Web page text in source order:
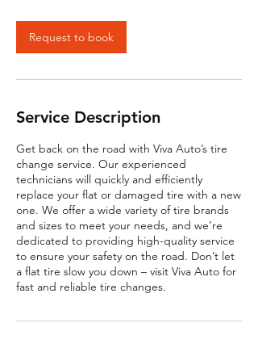
Request to book
Service Description
Get back on the road with Viva Auto’s tire
change service. Our experienced
technicians will quickly and efficiently
replace your flat or damaged tire with a new
one. We offer a wide variety of tire brands
and sizes to meet your needs, and we’re
dedicated to providing high-quality service
to ensure your safety on the road. Don’t let
a flat tire slow you down – visit Viva Auto for
fast and reliable tire changes.